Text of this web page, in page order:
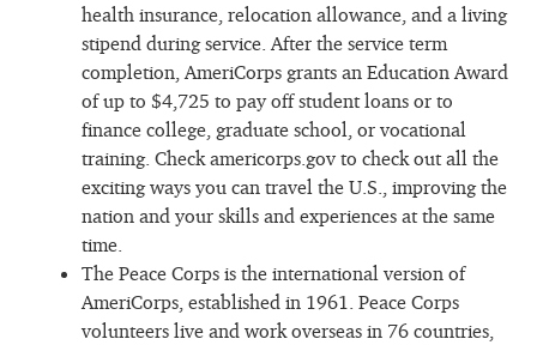
health insurance, relocation allowance, and a living
stipend during service. After the service term
completion, AmeriCorps grants an Education Award
of up to $4,725 to pay off student loans or to
finance college, graduate school, or vocational
training. Check americorps.gov to check out all the
exciting ways you can travel the U.S., improving the
nation and your skills and experiences at the same
time.
The Peace Corps is the international version of
AmeriCorps, established in 1961. Peace Corps
volunteers live and work overseas in 76 countries,